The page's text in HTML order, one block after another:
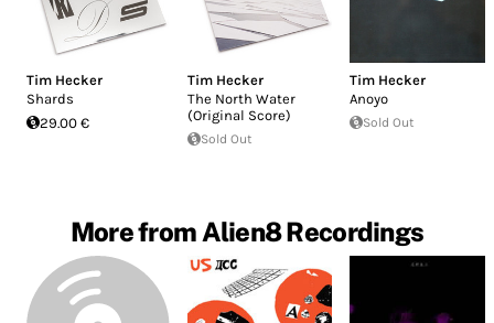
Tim Hecker
Shards
29.00 €
Tim Hecker
The North Water
(Original Score)
Sold Out
Tim Hecker
Anoyo
Sold Out
More from Alien8 Recordings